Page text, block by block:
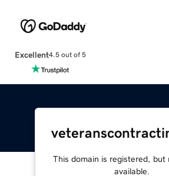
Excellent4.5 out of 5
This domain is registered, but
available.